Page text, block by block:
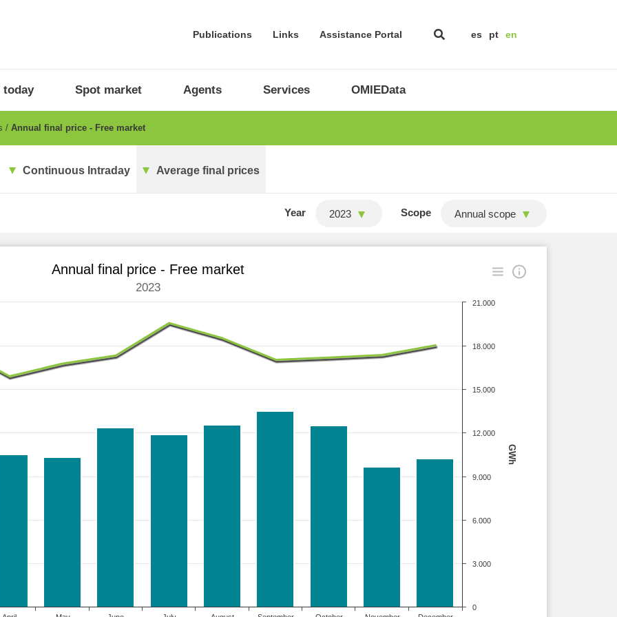
Publications Links Assistance Portal es pt en
today Spot market Agents Services OMIEData
Annual final price - Free market
Continuous Intraday Average final prices
Year 2023 Scope Annual scope
GWh
Annual final price - Free market
2023
0
3.000
6.000
9.000
12.000
15.000
18.000
21.000